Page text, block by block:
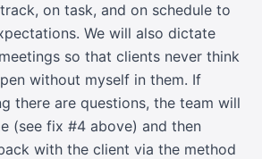
on task, and on schedule to
We will also dictate
so that clients never think
without myself in them. If
there are questions, the team will
(see fix #4 above) and then
with the client via the method